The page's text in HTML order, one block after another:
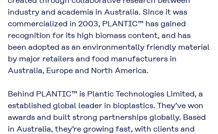
industry and academia in Australia. Since it was
commercialized in 2003, PLANTIC™ has gained
recognition for its high biomass content, and has
been adopted as an environmentally friendly material
by major retailers and food manufacturers in
Australia, Europe and North America.
Behind PLANTIC™ is Plantic Technologies Limited, a
established global leader in bioplastics. They’ve won
awards and built strong partnerships globally. Based
in Australia, they’re growing fast, with clients and